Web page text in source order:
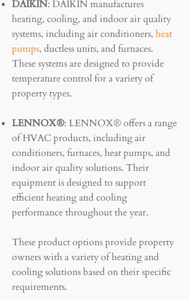
DAIKIN: DAIKIN manufactures
heating, cooling, and indoor air quality
systems, including air conditioners, heat
pumps, ductless units, and furnaces.
These systems are designed to provide
temperature control for a variety of
property types.
LENNOX®: LENNOX® offers a range
of HVAC products, including air
conditioners, furnaces, heat pumps, and
indoor air quality solutions. Their
equipment is designed to support
efficient heating and cooling
performance throughout the year.
These product options provide property
owners with a variety of heating and
cooling solutions based on their specific
requirements.